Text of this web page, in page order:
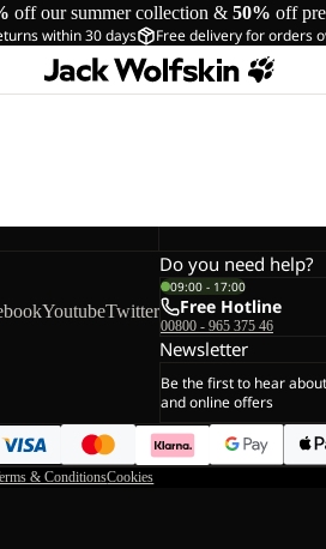
off our summer collection & 50% off
within 30 days Free delivery for orders
YoutubeTwitter
Do you need help?
09:00 - 17:00
Free Hotline
00800 - 965 375 46
Newsletter
Be the first to hear
and online offers
& ConditionsCookies